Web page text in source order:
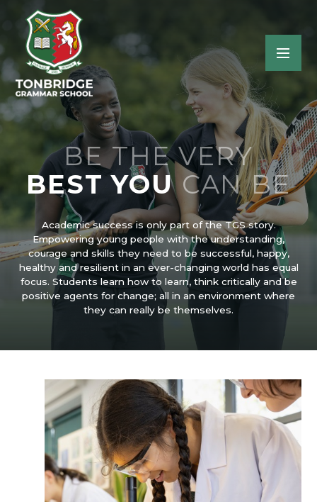
BE THE VERY
BEST YOUCAN BE
Academic success is only part of the TGS story.
Empowering young people with the understanding,
courage and skills they need to be successful, happy,
healthy and resilient in an ever-changing world has equal
focus. Students learn how to learn, think critically and be
positive agents for change; all in an environment where
they can really be themselves.